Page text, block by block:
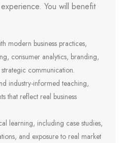
You will benefit
modern business practices,
consumer analytics, branding,
communication.
industry-informed teaching,
that reflect real business
learning, including case studies,
and exposure to real market